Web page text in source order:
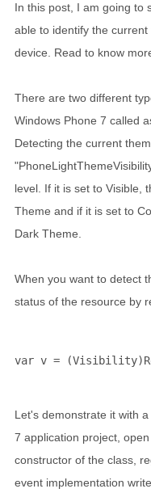
In this post, I am going to
able to identify the
device. Read to know
There are two different
Windows Phone 7 called
Detecting the current
level. If it is set to Visible,
Theme and if it is set to
Dark Theme.
When you want to detect
status of the resource by
var v =
Let's demonstrate it with
7 application project,
constructor of the class,
event implementation